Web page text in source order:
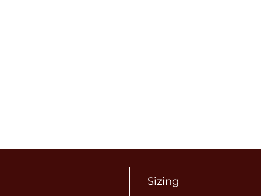
Sizing